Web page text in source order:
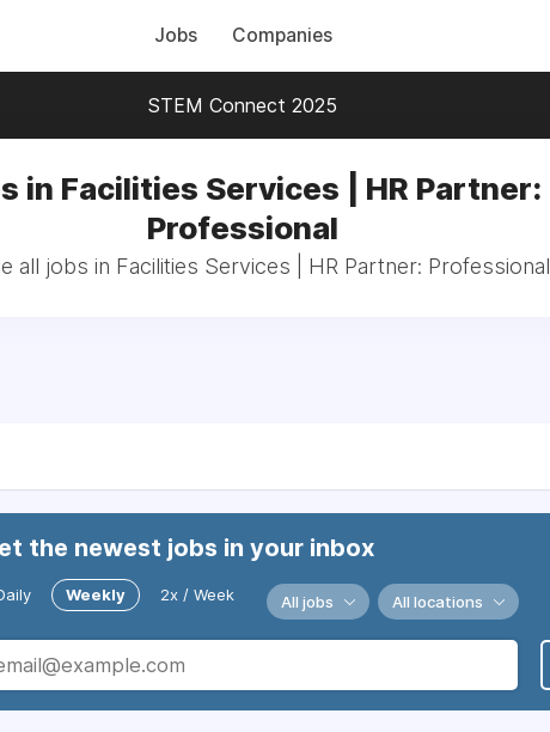
Jobs Companies
STEM Connect 2025
in Facilities Services | HR Partner:
Professional
all jobs in Facilities Services | HR Partner: Professional
the newest jobs in your inbox
Weekly 2x / Week All jobs All locations